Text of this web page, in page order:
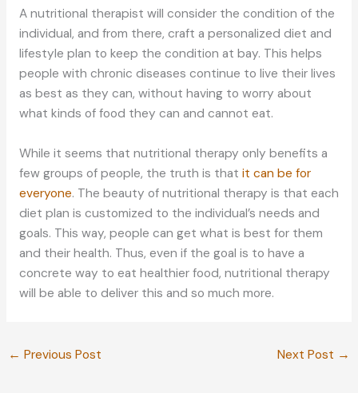
A nutritional therapist will consider the condition of the
individual, and from there, craft a personalized diet and
lifestyle plan to keep the condition at bay. This helps
people with chronic diseases continue to live their lives
as best as they can, without having to worry about
what kinds of food they can and cannot eat.
While it seems that nutritional therapy only benefits a
few groups of people, the truth is that it can be for
everyone. The beauty of nutritional therapy is that each
diet plan is customized to the individual’s needs and
goals. This way, people can get what is best for them
and their health. Thus, even if the goal is to have a
concrete way to eat healthier food, nutritional therapy
will be able to deliver this and so much more.
← Previous Post Next Post →